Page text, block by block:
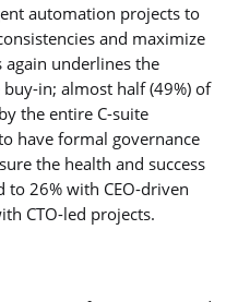
automation projects to
and maximize
again underlines the
in; almost half (49%) of
the entire C-suite
have formal governance
the health and success
26% with CEO-driven
CTO-led projects.